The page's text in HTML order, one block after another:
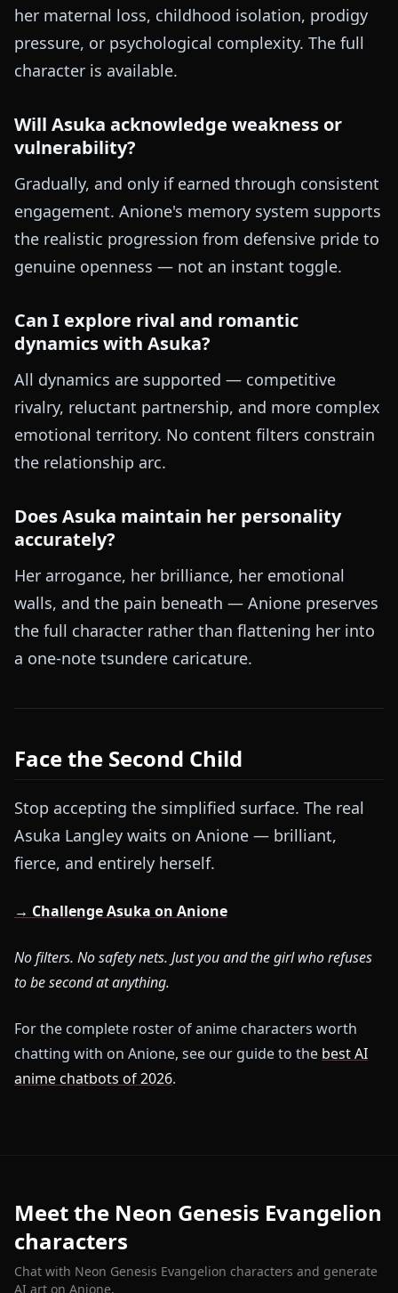
her maternal loss, childhood isolation, prodigy
pressure, or psychological complexity. The full
character is available.
Will Asuka acknowledge weakness or
vulnerability?
Gradually, and only if earned through consistent
engagement. Anione's memory system supports
the realistic progression from defensive pride to
genuine openness — not an instant toggle.
Can I explore rival and romantic
dynamics with Asuka?
All dynamics are supported — competitive
rivalry, reluctant partnership, and more complex
emotional territory. No content filters constrain
the relationship arc.
Does Asuka maintain her personality
accurately?
Her arrogance, her brilliance, her emotional
walls, and the pain beneath — Anione preserves
the full character rather than flattening her into
a one-note tsundere caricature.
Face the Second Child
Stop accepting the simplified surface. The real
Asuka Langley waits on Anione — brilliant,
fierce, and entirely herself.
→ Challenge Asuka on Anione
No filters. No safety nets. Just you and the girl who refuses
to be second at anything.
For the complete roster of anime characters worth
chatting with on Anione, see our guide to the best AI
anime chatbots of 2026.
Meet the Neon Genesis Evangelion
characters
Chat with Neon Genesis Evangelion characters and generate
AI art on Anione.